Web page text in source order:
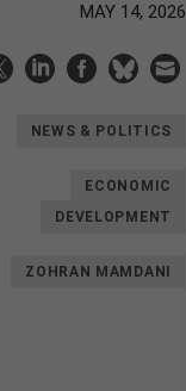
MAY 14, 2026
NEWS & POLITICS
ECONOMIC
DEVELOPMENT
ZOHRAN MAMDANI